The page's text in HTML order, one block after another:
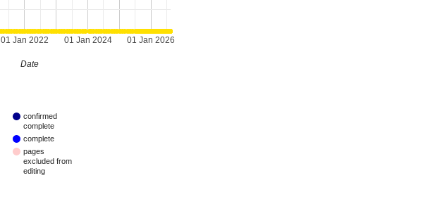
01 Jan 2022 01 Jan 2024 01 Jan 2026
Date
confirmed
complete
complete
pages
excluded from
editing